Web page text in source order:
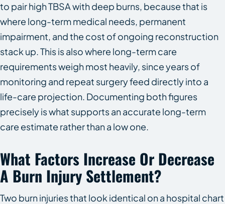
to pair high TBSA with deep burns, because that is
where long-term medical needs, permanent
impairment, and the cost of ongoing reconstruction
stack up. This is also where long-term care
requirements weigh most heavily, since years of
monitoring and repeat surgery feed directly into a
life-care projection. Documenting both figures
precisely is what supports an accurate long-term
care estimate rather than a low one.
What Factors Increase Or Decrease
A Burn Injury Settlement?
Two burn injuries that look identical on a hospital chart